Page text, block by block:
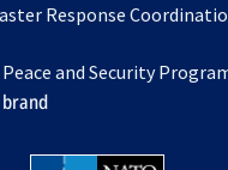
new a
tab
in
new
tab
Response
and Security